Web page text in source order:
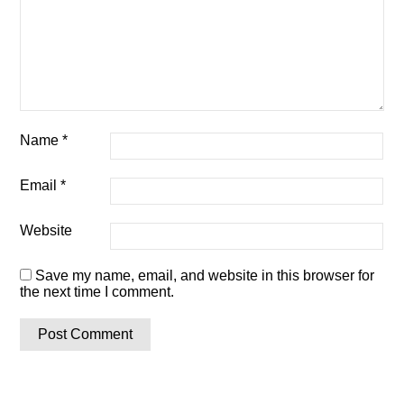
Name*
Email*
Website
Save my name, email, and website in this browser for
the next time I comment.